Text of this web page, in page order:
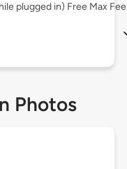
plugged in) Free Max Fee
Photos